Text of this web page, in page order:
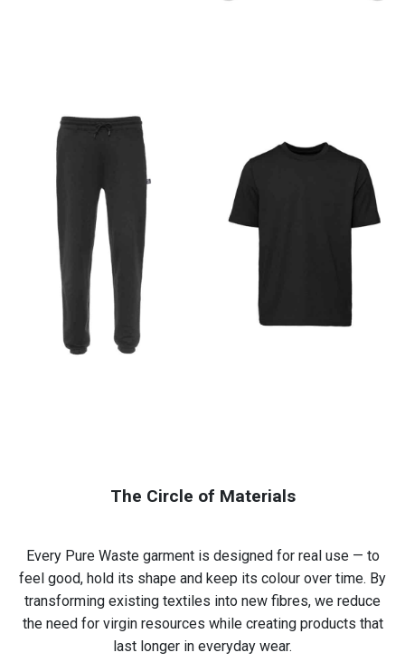
The Circle of Materials
Every Pure Waste garment is designed for real use — to
feel good, hold its shape and keep its colour over time. By
transforming existing textiles into new fibres, we reduce
the need for virgin resources while creating products that
last longer in everyday wear.